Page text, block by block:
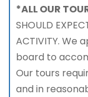
*ALL OUR
SHOULD
ACTIVITY. We
board to
Our tours
and in